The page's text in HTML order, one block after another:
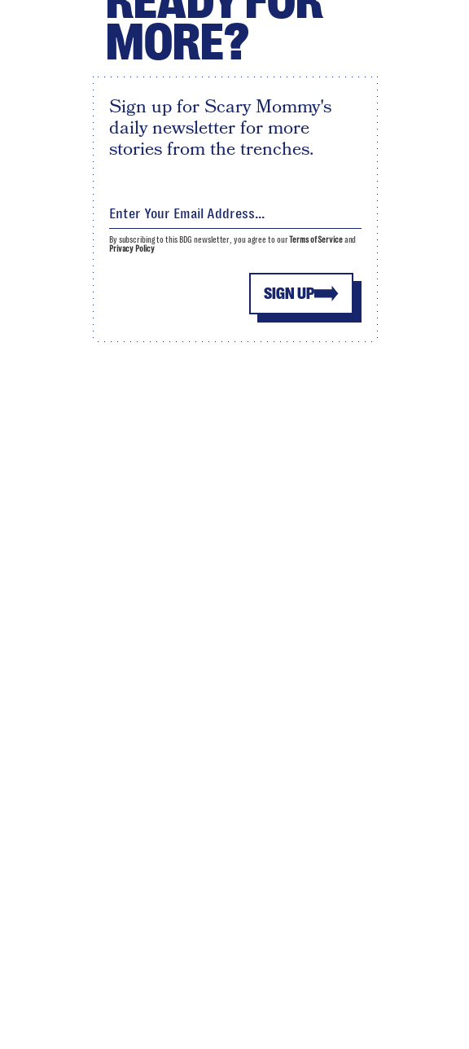
MORE?
Sign up for Scary Mommy's
daily newsletter for more
stories from the trenches.
SIGN UP
By subscribing to this BDG newsletter, you agree to ourTerms of Serviceand
Privacy Policy